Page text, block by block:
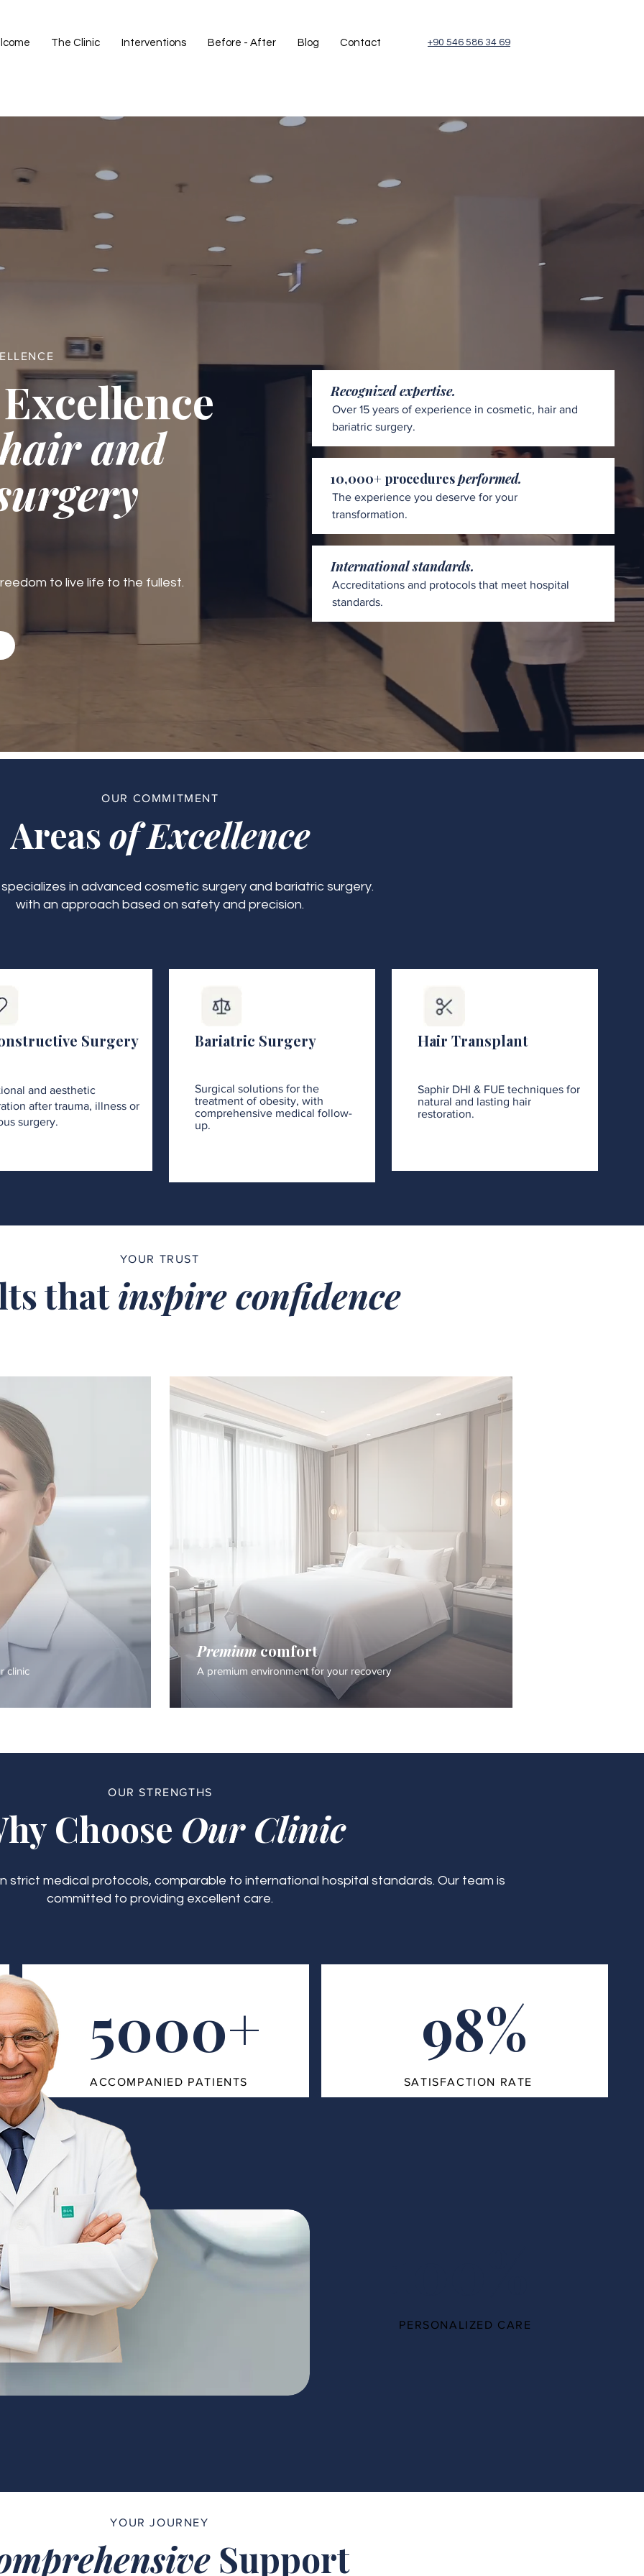
The Clinic Interventions Before - After Blog Contact +90 546 586 34 69
and
to live life to the fullest.
Recognized expertise.
Over 15 years of experience in cosmetic, hair and
bariatric surgery.
10,000+ proceduresperformed.
The experience you deserve for your
transformation.
International standards.
Accreditations and protocols that meet hospital
standards.
OUR COMMITMENT
Areasof Excellence
specializes in advanced cosmetic surgery and bariatric surgery.
with an approach based on safety and precision.
Surgery
and aesthetic
after trauma, illness or
surgery.
Bariatric Surgery
Surgical solutions for the
treatment of obesity, with
comprehensive medical follow-
up.
Hair Transplant
Saphir DHI & FUE techniques for
natural and lasting hair
restoration.
YOUR TRUST
thatinspire confidence
clinic
Premiumcomfort
A premium environment for your recovery
OUR STRENGTHS
Choose Our Clinic
strict medical protocols, comparable to international hospital standards. Our team is
committed to providing excellent care.
5000+
ACCOMPANIED PATIENTS
98%
SATISFACTION RATE
PERSONALIZED CARE
YOUR JOURNEY
Support